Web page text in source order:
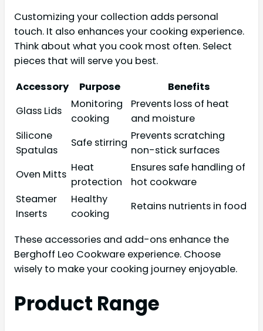
Customizing your collection adds personal
touch. It also enhances your cooking experience.
Think about what you cook most often. Select
pieces that will serve you best.
Accessory
Purpose
Benefits
Glass Lids
Monitoring
cooking
Prevents loss of heat
and moisture
Silicone
Spatulas
Safe stirring
Prevents scratching
non-stick surfaces
Oven Mitts
Heat
protection
Ensures safe handling of
hot cookware
Steamer
Inserts
Healthy
cooking
Retains nutrients in food
These accessories and add-ons enhance the
Berghoff Leo Cookware experience. Choose
wisely to make your cooking journey enjoyable.
Product Range